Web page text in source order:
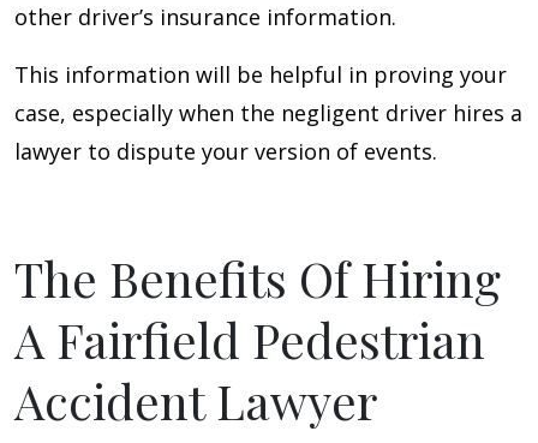
other driver’s insurance information.
This information will be helpful in proving your
case, especially when the negligent driver hires a
lawyer to dispute your version of events.
The Benefits Of Hiring
A Fairfield Pedestrian
Accident Lawyer